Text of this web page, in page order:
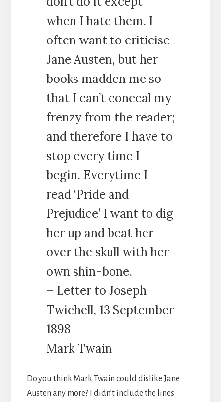
when I hate them. I
often want to criticise
Jane Austen, but her
books madden me so
that I can’t conceal my
frenzy from the reader;
and therefore I have to
stop every time I
begin. Everytime I
read ‘Pride and
Prejudice’ I want to dig
her up and beat her
over the skull with her
own shin-bone.
– Letter to Joseph
Twichell, 13 September
1898
Mark Twain
Do you think Mark Twain could dislike Jane
Austen any more? I didn’t include the lines